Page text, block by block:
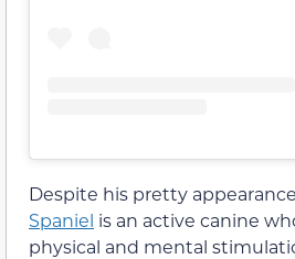
Despite his pretty
Spaniel is an active canine
physical and mental